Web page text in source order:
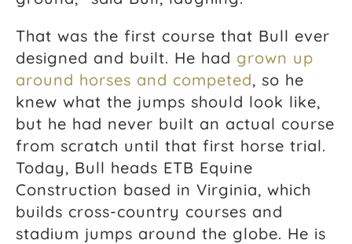
That was the first course that Bull ever
designed and built. He had grown up
around horses and competed, so he
knew what the jumps should look like,
but he had never built an actual course
from scratch until that first horse trial.
Today, Bull heads ETB Equine
Construction based in Virginia, which
builds cross-country courses and
stadium jumps around the globe. He is